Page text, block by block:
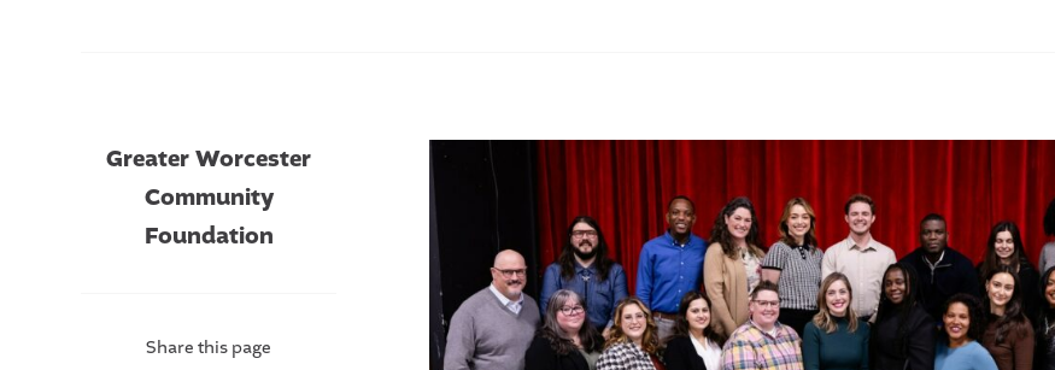
Greater Worcester
Community
Foundation
Share this page